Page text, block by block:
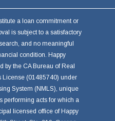
a loan commitment or
is subject to a satisfactory
and no meaningful
condition. Happy
by the CA Bureau of Real
License (01485740) under
System (NMLS), unique
performing acts for which a
licensed office of Happy